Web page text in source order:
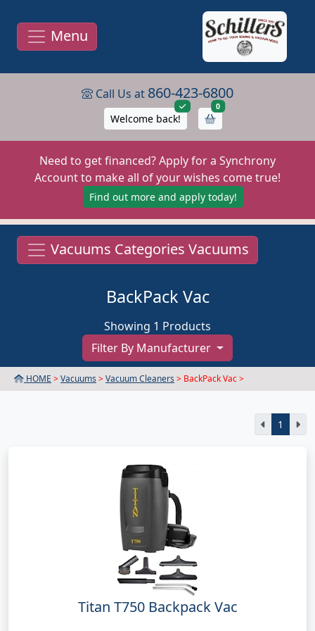
Menu
Call Us at 860-423-6800
Welcome back!
0items in cart
Need to get financed? Apply for a Synchrony
Account to make all of your wishes come true!
Find out more and apply today!
Vacuums Categories Vacuums
BackPack Vac
Showing 1 Products
Filter By Manufacturer
HOME >Vacuums >Vacuum Cleaners > BackPack Vac >
1
Titan T750 Backpack Vac